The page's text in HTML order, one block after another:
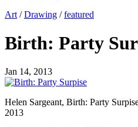
Art / Drawing / featured
Birth: Party
Jan 14, 2013
Helen Sargeant, Birth: Party
2013